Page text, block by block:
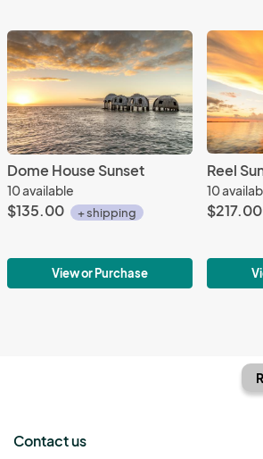
Dome House Sunset
10 available
$135.00 + shipping
View or Purchase
Reel
10
$217.00
Contact us